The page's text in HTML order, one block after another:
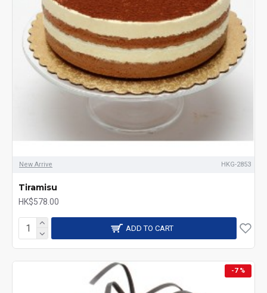
New Arrive HKG-2853
Tiramisu
HK$578.00
ADD TO CART
-7 %